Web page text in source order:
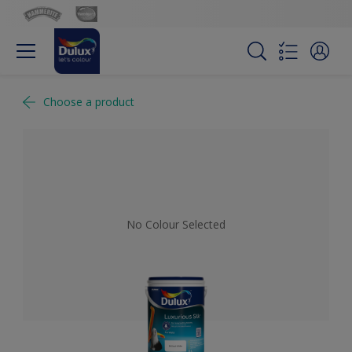
Choose a product
No Colour Selected